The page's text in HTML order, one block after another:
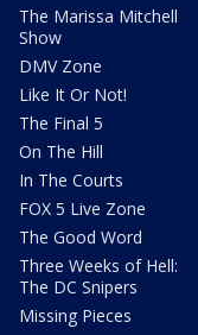
The Marissa Mitchell
Show
DMV Zone
Like It Or Not!
The Final 5
On The Hill
In The Courts
FOX 5 Live Zone
The Good Word
Three Weeks of Hell:
The DC Snipers
Missing Pieces